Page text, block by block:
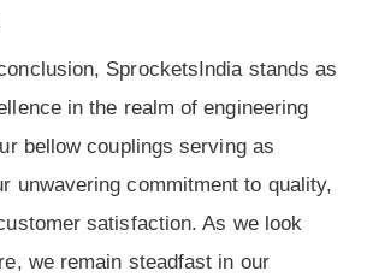
SprocketsIndia stands as
in the realm of engineering
bellow couplings serving as
unwavering commitment to quality,
satisfaction. As we look
we remain steadfast in our